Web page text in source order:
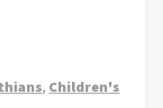
, Children's